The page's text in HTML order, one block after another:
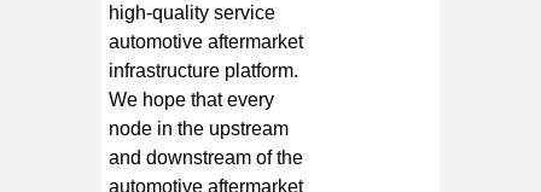
high-quality service
automotive aftermarket
infrastructure platform.
We hope that every
node in the upstream
and downstream of the
automotive aftermarket